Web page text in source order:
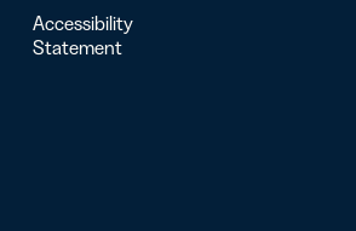
Accessibility
Statement